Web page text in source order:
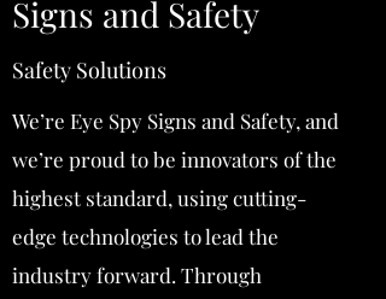
Signs and Safety
Safety Solutions
We’re Eye Spy Signs and Safety, and
we’re proud to be innovators of the
highest standard, using cutting-
edge technologies to lead the
industry forward. Through